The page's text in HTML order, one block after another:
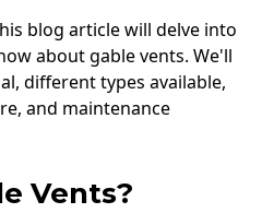
blog article will delve into
about gable vents. We'll
different types available,
and maintenance
Vents?